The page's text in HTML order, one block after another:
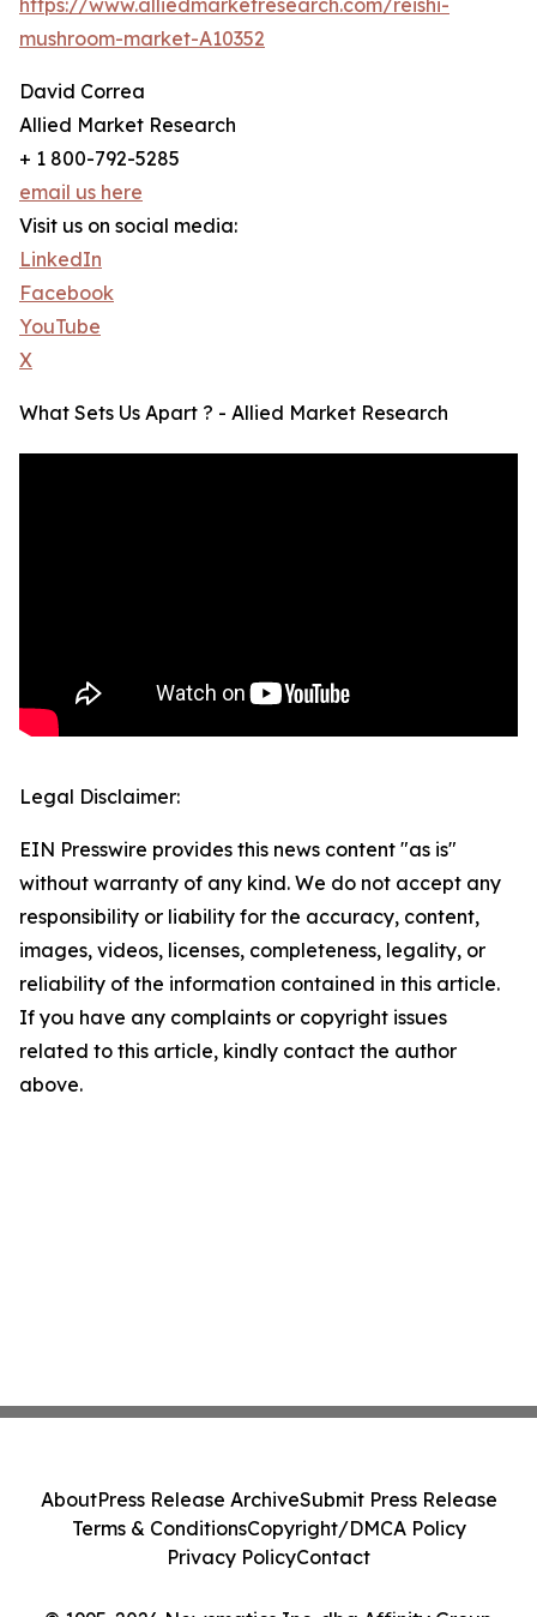
mushroom-market-A10352
David Correa
Allied Market Research
+ 1 800-792-5285
email us here
Visit us on social media:
LinkedIn
Facebook
YouTube
X
What Sets Us Apart ? - Allied Market Research
Legal Disclaimer:
EIN Presswire provides this news content "as is"
without warranty of any kind. We do not accept any
responsibility or liability for the accuracy, content,
images, videos, licenses, completeness, legality, or
reliability of the information contained in this article.
If you have any complaints or copyright issues
related to this article, kindly contact the author
above.
AboutPress Release ArchiveSubmit Press Release
Terms & ConditionsCopyright/DMCA Policy
Privacy PolicyContact